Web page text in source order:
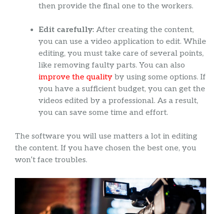
then provide the final one to the workers.
Edit carefully: After creating the content,
you can use a video application to edit. While
editing, you must take care of several points,
like removing faulty parts. You can also
improve the quality by using some options. If
you have a sufficient budget, you can get the
videos edited by a professional. As a result,
you can save some time and effort.
The software you will use matters a lot in editing
the content. If you have chosen the best one, you
won’t face troubles.